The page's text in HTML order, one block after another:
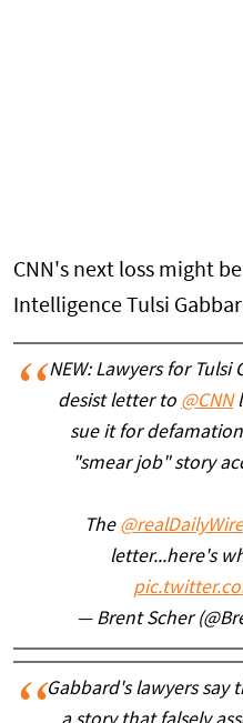
CNN's next loss might
Intelligence Tulsi
NEW: Lawyers for Tulsi
desist letter to @CNN
sue it for
"smear job" story
The @realDailyWire
letter...here's
— Brent Scher
Gabbard's lawyers say